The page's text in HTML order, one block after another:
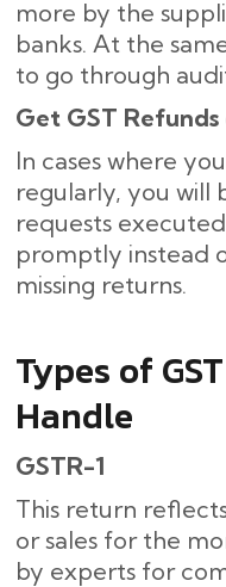
more by the
banks. At the
to go through
Get GST Refunds
In cases where
regularly, you will
requests
promptly instead
missing ​‍​‌‍​‍‌returns.
Types of
Handle
GSTR-1
This return
or sales for the
by experts for